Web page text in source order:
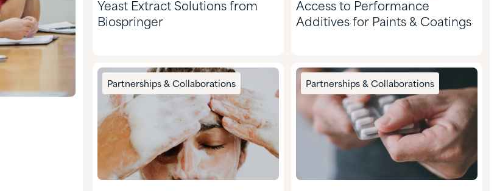
Yeast Extract Solutions from
Biospringer
Access to Performance
Additives for Paints & Coatings
Partnerships & Collaborations Partnerships & Collaborations